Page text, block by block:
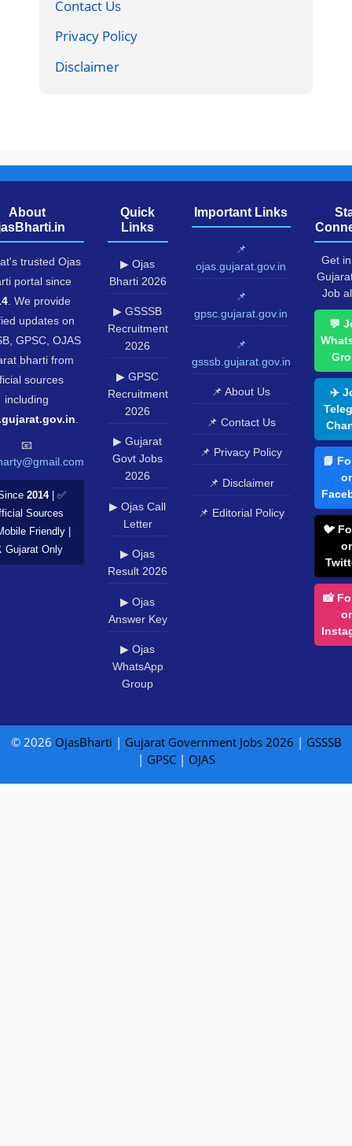
Contact Us
Privacy Policy
Disclaimer
About
trusted Ojas
portal since
. We provide
updates on
GPSC, OJAS
bharti from
sources
including
📧
2014| ✅
Sources
Friendly |
Only
Quick
Links
▶ Ojas
Bharti 2026
▶ GSSSB
Recruitment
2026
▶ GPSC
Recruitment
2026
▶ Gujarat
Govt Jobs
2026
▶ Ojas Call
Letter
▶ Ojas
Result 2026
▶ Ojas
Answer Key
▶ Ojas
WhatsApp
Group
Important Links
📌
ojas.gujarat.gov.in
📌
gpsc.gujarat.gov.in
📌
gsssb.gujarat.gov.in
📌 About Us
📌 Contact Us
📌 Privacy Policy
📌 Disclaimer
📌 Editorial Policy
Get
Job
💬
✈️
📘
🐦
📸
© 2026 OjasBharti | Gujarat Government Jobs 2026 | GSSSB
| GPSC| OJAS